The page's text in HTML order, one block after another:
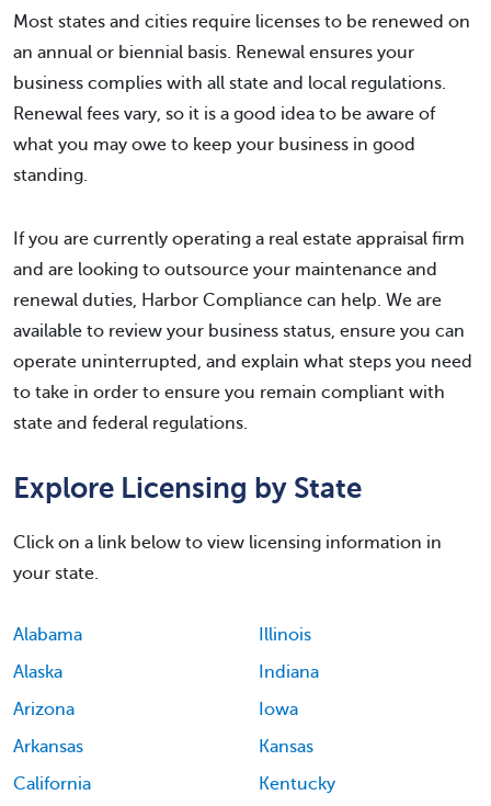
Most states and cities require licenses to be renewed on
an annual or biennial basis. Renewal ensures your
business complies with all state and local regulations.
Renewal fees vary, so it is a good idea to be aware of
what you may owe to keep your business in good
standing.
If you are currently operating a real estate appraisal firm
and are looking to outsource your maintenance and
renewal duties, Harbor Compliance can help. We are
available to review your business status, ensure you can
operate uninterrupted, and explain what steps you need
to take in order to ensure you remain compliant with
state and federal regulations.
Explore Licensing by State
Click on a link below to view licensing information in
your state.
Alabama
Alaska
Arizona
Arkansas
California
Illinois
Indiana
Iowa
Kansas
Kentucky